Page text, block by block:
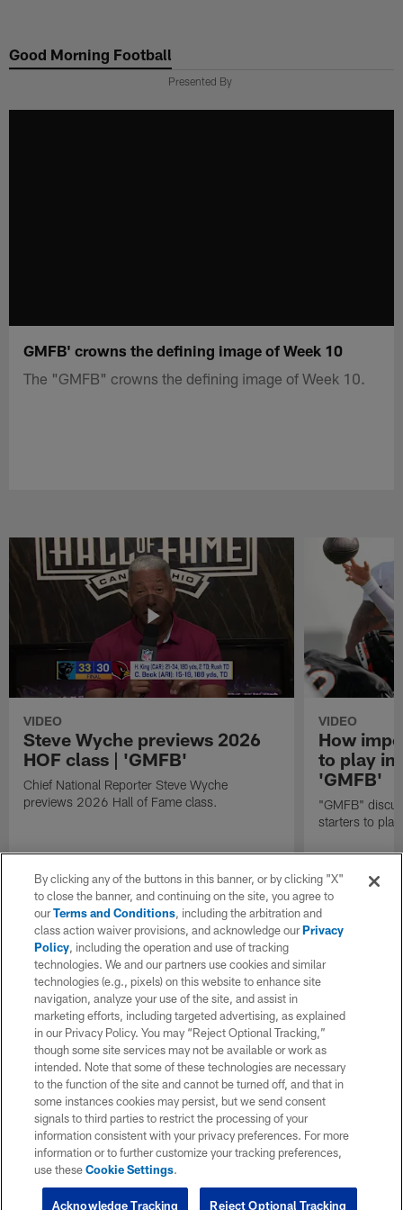
main
Good Morning Football
Presented By
GMFB' crowns the defining image of Week 10
The "GMFB" crowns the defining image of Week 10.
VIDEO
Steve Wyche previews 2026
HOF class | 'GMFB'
Chief National Reporter Steve Wyche
previews 2026 Hall of Fame class.
VIDEO
How
to play in
'GMFB'
"GMFB"
starters to
By clicking any of the buttons in this banner, or by clicking "X"
to close the banner, and continuing on the site, you agree to
ourTerms and Conditions, including the arbitration and
class action waiver provisions, and acknowledge ourPrivacy
Policy, including the operation and use of tracking
technologies. We and our partners use cookies and similar
technologies (e.g., pixels) on this website to enhance site
navigation, analyze your use of the site, and assist in
marketing efforts, including targeted advertising, as explained
in our Privacy Policy. You may “Reject Optional Tracking,”
though some site services may not be available or work as
intended. Note that some of these technologies are necessary
to the function of the site and cannot be turned off, and that in
some instances cookies may persist, but we send consent
signals to third parties to restrict the processing of your
information consistent with your privacy preferences. For more
information or to further customize your tracking preferences,
use theseCookie Settings.
Reject Optional Tracking
Acknowledge Tracking